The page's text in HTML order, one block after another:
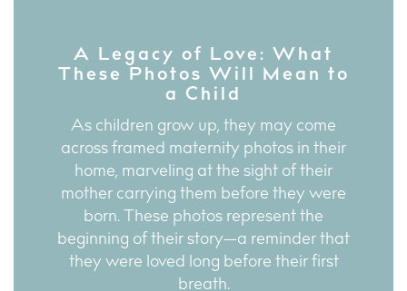
A Legacy of Love: What
These Photos Will Mean to
a Child
As children grow up, they may come
across framed maternity photos in their
home, marveling at the sight of their
mother carrying them before they were
born. These photos represent the
beginning of their story—a reminder that
they were loved long before their first
breath.